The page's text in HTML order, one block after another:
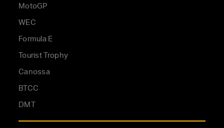
MotoGP
WEC
Formula E
Tourist Trophy
Canossa
BTCC
DMT